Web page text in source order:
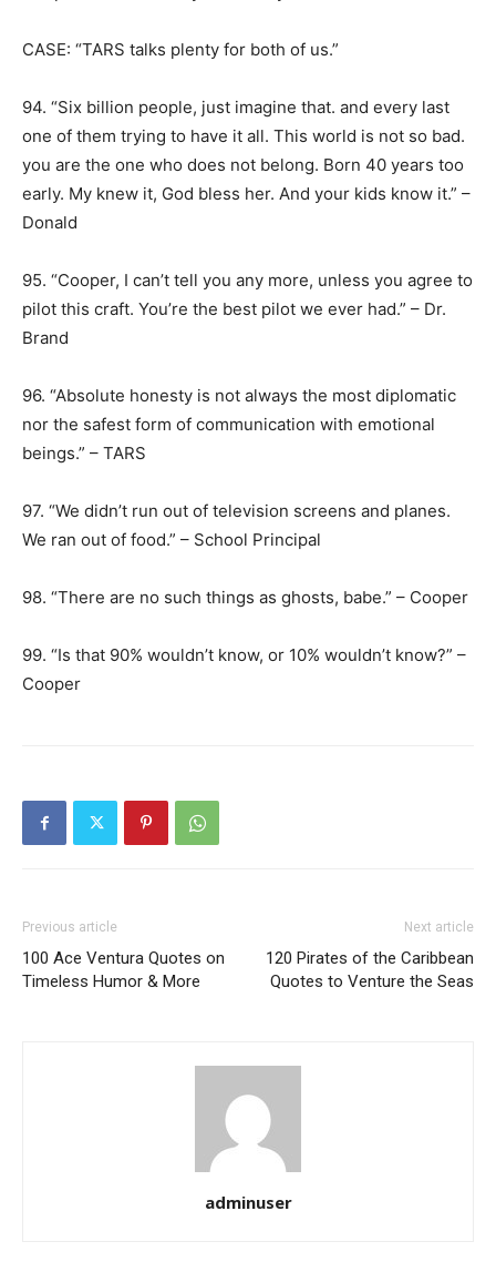
CASE: “TARS talks plenty for both of us.”
94. “Six billion people, just imagine that. and every last
one of them trying to have it all. This world is not so bad.
you are the one who does not belong. Born 40 years too
early. My knew it, God bless her. And your kids know it.” –
Donald
95. “Cooper, I can’t tell you any more, unless you agree to
pilot this craft. You’re the best pilot we ever had.” – Dr.
Brand
96. “Absolute honesty is not always the most diplomatic
nor the safest form of communication with emotional
beings.” – TARS
97. “We didn’t run out of television screens and planes.
We ran out of food.” – School Principal
98. “There are no such things as ghosts, babe.” – Cooper
99. “Is that 90% wouldn’t know, or 10% wouldn’t know?” –
Cooper
Previous article
100 Ace Ventura Quotes on
Timeless Humor & More
Next article
120 Pirates of the Caribbean
Quotes to Venture the Seas
adminuser